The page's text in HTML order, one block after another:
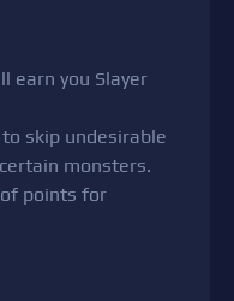
earn you Slayer
skip undesirable
monsters.
points for